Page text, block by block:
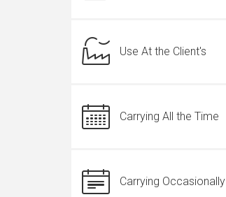
Use At the Client's
Carrying All the Time
Carrying Occasionally